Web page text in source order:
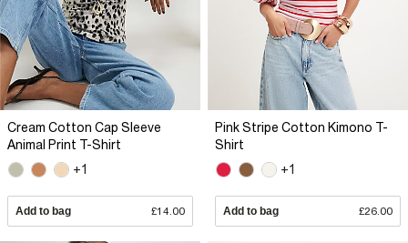
Cream Cotton Cap Sleeve
Animal Print T-Shirt
+1
Add to bag £14.00
Pink Stripe Cotton Kimono T-
Shirt
+1
Add to bag £26.00